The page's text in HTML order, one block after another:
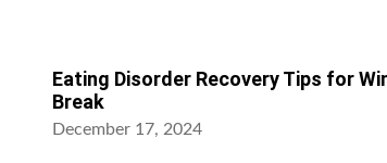
Eating Disorder Recovery Tips for
Break
December 17, 2024